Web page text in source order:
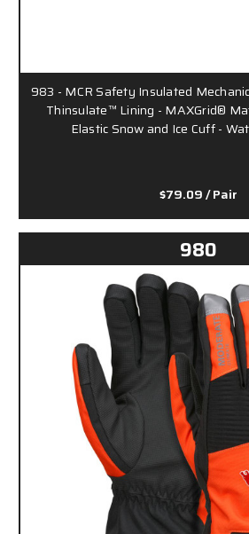
983 - MCR Safety Insulated
Thinsulate™ Lining - MAXGrid®
Elastic Snow and Ice Cuff -
$79.09/ Pair
980